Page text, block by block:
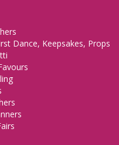
Dance, Keepsakes, Props